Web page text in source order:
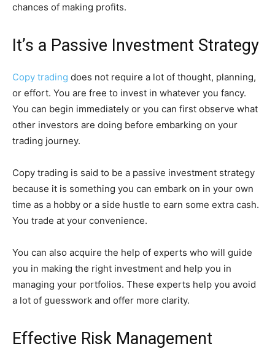
chances of making profits.
It’s a Passive Investment Strategy
Copy trading does not require a lot of thought, planning,
or effort. You are free to invest in whatever you fancy.
You can begin immediately or you can first observe what
other investors are doing before embarking on your
trading journey.
Copy trading is said to be a passive investment strategy
because it is something you can embark on in your own
time as a hobby or a side hustle to earn some extra cash.
You trade at your convenience.
You can also acquire the help of experts who will guide
you in making the right investment and help you in
managing your portfolios. These experts help you avoid
a lot of guesswork and offer more clarity.
Effective Risk Management